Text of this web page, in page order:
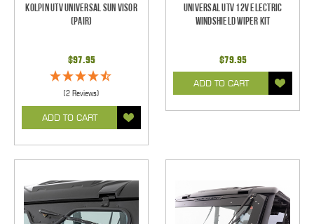
Kolpin UTV Universal Sun Visor
(pair)
$97.95
(2 Reviews)
ADD TO CART
Universal UTV 12V Electric
Windshield Wiper Kit
$79.95
ADD TO CART